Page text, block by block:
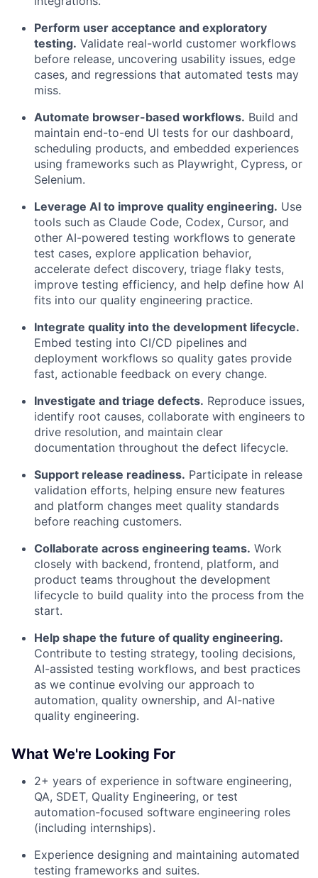
Perform user acceptance and exploratory
testing. Validate real-world customer workflows
before release, uncovering usability issues, edge
cases, and regressions that automated tests may
miss.
Automate browser-based workflows. Build and
maintain end-to-end UI tests for our dashboard,
scheduling products, and embedded experiences
using frameworks such as Playwright, Cypress, or
Selenium.
Leverage AI to improve quality engineering. Use
tools such as Claude Code, Codex, Cursor, and
other AI-powered testing workflows to generate
test cases, explore application behavior,
accelerate defect discovery, triage flaky tests,
improve testing efficiency, and help define how AI
fits into our quality engineering practice.
Integrate quality into the development lifecycle.
Embed testing into CI/CD pipelines and
deployment workflows so quality gates provide
fast, actionable feedback on every change.
Investigate and triage defects. Reproduce issues,
identify root causes, collaborate with engineers to
drive resolution, and maintain clear
documentation throughout the defect lifecycle.
Support release readiness. Participate in release
validation efforts, helping ensure new features
and platform changes meet quality standards
before reaching customers.
Collaborate across engineering teams. Work
closely with backend, frontend, platform, and
product teams throughout the development
lifecycle to build quality into the process from the
start.
Help shape the future of quality engineering.
Contribute to testing strategy, tooling decisions,
AI-assisted testing workflows, and best practices
as we continue evolving our approach to
automation, quality ownership, and AI-native
quality engineering.
What We're Looking For
2+ years of experience in software engineering,
QA, SDET, Quality Engineering, or test
automation-focused software engineering roles
(including internships).
Experience designing and maintaining automated
testing frameworks and suites.